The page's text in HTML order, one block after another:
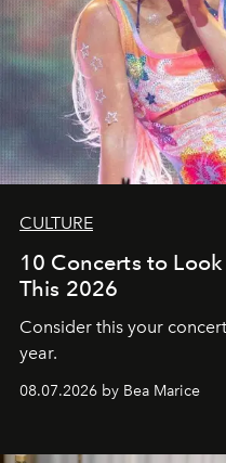
CULTURE
10 Concerts to
This 2026
Consider this your
year.
08.07.2026 by Bea Marice